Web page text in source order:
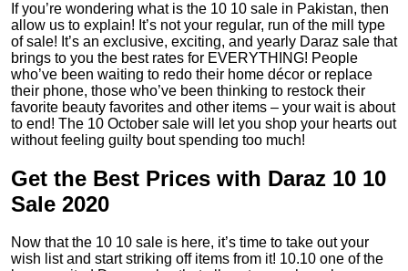
If you’re wondering what is the 10 10 sale in Pakistan, then
allow us to explain! It’s not your regular, run of the mill type
of sale! It’s an exclusive, exciting, and yearly Daraz sale that
brings to you the best rates for EVERYTHING! People
who’ve been waiting to redo their home décor or replace
their phone, those who’ve been thinking to restock their
favorite beauty favorites and other items – your wait is about
to end! The 10 October sale will let you shop your hearts out
without feeling guilty bout spending too much!
Get the Best Prices with Daraz 10 10
Sale 2020
Now that the 10 10 sale is here, it’s time to take out your
wish list and start striking off items from it! 10.10 one of the